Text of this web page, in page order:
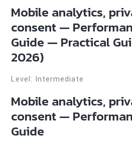
Mobile analytics,
consent —
Guide — Practical
2026)
Level: Intermediate
Mobile analytics,
consent —
Guide